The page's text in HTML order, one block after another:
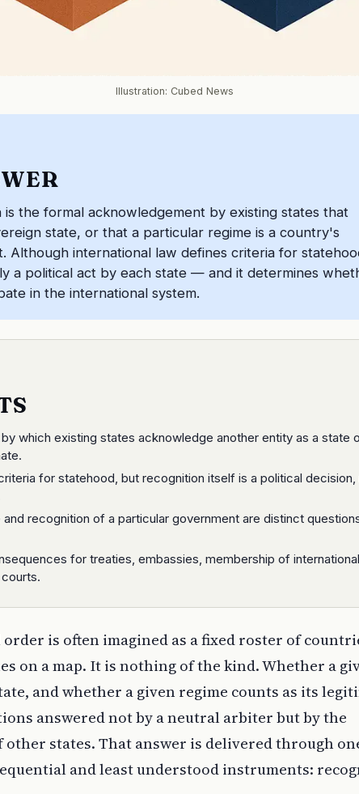
Illustration: Cubed News
is the formal acknowledgement by existing states that
state, or that a particular regime is a country's
Although international law defines criteria for
a political act by each state — and it determines
in the international system.
which existing states acknowledge another entity as a state
for statehood, but recognition itself is a political decision,
recognition of a particular government are distinct
for treaties, embassies, membership of international
is often imagined as a fixed roster of
on a map. It is nothing of the kind. Whether a
and whether a given regime counts as its
answered not by a neutral arbiter but by the
states. That answer is delivered through
and least understood instruments: